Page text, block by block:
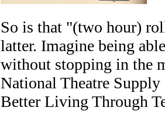
So is that "(two hour)
latter. Imagine being
without stopping in the
National Theatre
Better Living Through